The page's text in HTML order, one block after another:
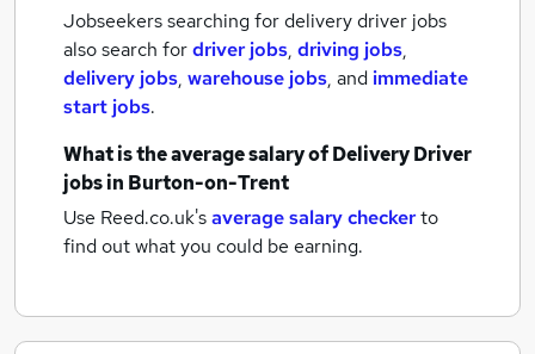
Jobseekers searching for delivery driver jobs
also search fordriver jobs, driving jobs,
delivery jobs, warehouse jobs, and immediate
start jobs.
What is the average salary ofDelivery Driver
jobsin Burton-on-Trent
Use Reed.co.uk'saverage salary checkerto
find out what you could be earning.